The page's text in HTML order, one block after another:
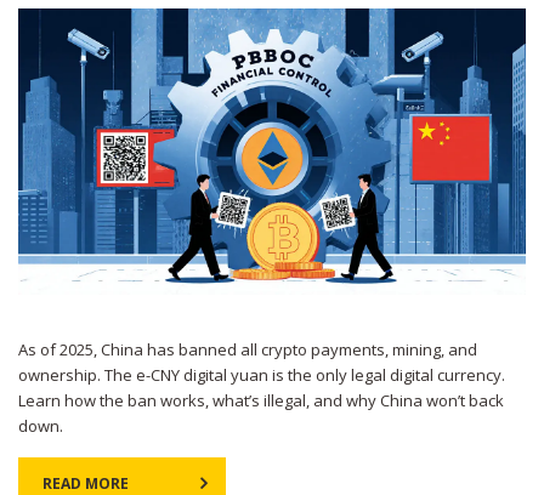
As of 2025, China has banned all crypto payments, mining, and
ownership. The e-CNY digital yuan is the only legal digital currency.
Learn how the ban works, what’s illegal, and why China won’t back
down.
READ MORE